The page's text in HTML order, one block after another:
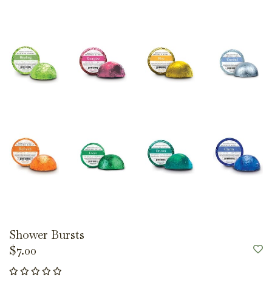
Shower Bursts
$7.00